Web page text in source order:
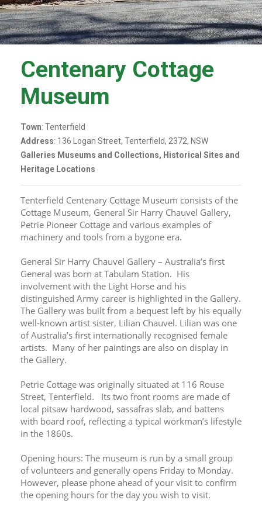
Centenary Cottage
Museum
Town: Tenterfield
Address: 136 Logan Street, Tenterfield, 2372, NSW
Galleries Museums and Collections, Historical Sites and
Heritage Locations
Tenterfield Centenary Cottage Museum consists of the
Cottage Museum, General Sir Harry Chauvel Gallery,
Petrie Pioneer Cottage and various examples of
machinery and tools from a bygone era.
General Sir Harry Chauvel Gallery – Australia’s first
General was born at Tabulam Station.  His
involvement with the Light Horse and his
distinguished Army career is highlighted in the Gallery.
The Gallery was built from a bequest left by his equally
well-known artist sister, Lilian Chauvel. Lilian was one
of Australia’s first internationally recognised female
artists.  Many of her paintings are also on display in
the Gallery.
Petrie Cottage was originally situated at 116 Rouse
Street, Tenterfield.   Its two front rooms are made of
local pitsaw hardwood, sassafras slab, and battens
with board roof, reflecting a typical workman’s lifestyle
in the 1860s.
Opening hours: The museum is run by a small group
of volunteers and generally opens Friday to Monday.
However, please phone ahead of your visit to confirm
the opening hours for the day you wish to visit.